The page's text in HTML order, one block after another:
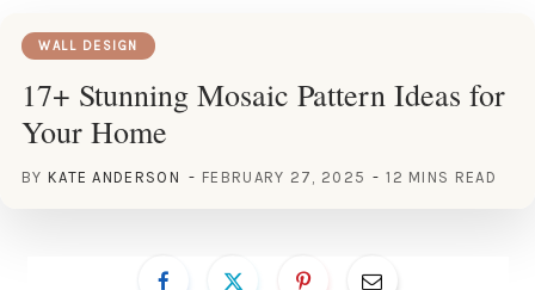
WALL DESIGN
17+ Stunning Mosaic Pattern Ideas for
Your Home
BY KATE ANDERSON FEBRUARY 27, 2025 12 MINS READ